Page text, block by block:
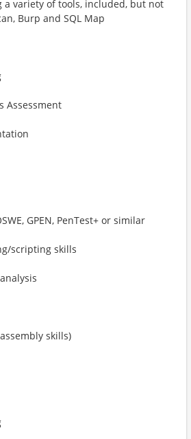
a variety of tools, included, but not
Burp and SQL Map
Assessment
GPEN, PenTest+ or similar
scripting skills
skills)